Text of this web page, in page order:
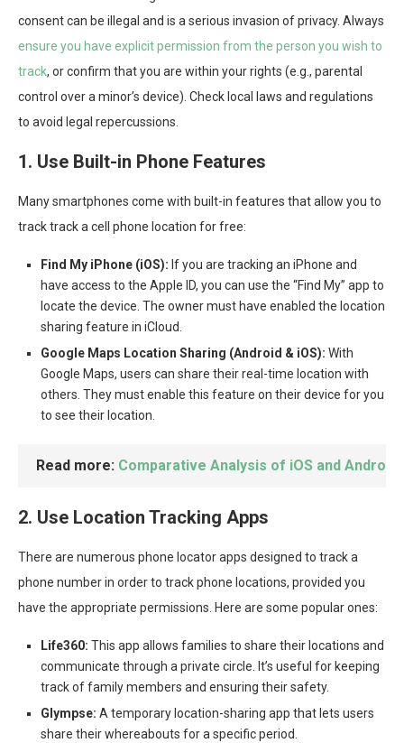
consent can be illegal and is a serious invasion of privacy. Always
ensure you have explicit permission from the person you wish to
track, or confirm that you are within your rights (e.g., parental
control over a minor’s device). Check local laws and regulations
to avoid legal repercussions.
1. Use Built-in Phone Features
Many smartphones come with built-in features that allow you to
track track a cell phone location for free:
Find My iPhone (iOS): If you are tracking an iPhone and
have access to the Apple ID, you can use the “Find My” app to
locate the device. The owner must have enabled the location
sharing feature in iCloud.
Google Maps Location Sharing (Android & iOS): With
Google Maps, users can share their real-time location with
others. They must enable this feature on their device for you
to see their location.
Read more: Comparative Analysis of iOS and
2. Use Location Tracking Apps
There are numerous phone locator apps designed to track a
phone number in order to track phone locations, provided you
have the appropriate permissions. Here are some popular ones:
Life360: This app allows families to share their locations and
communicate through a private circle. It’s useful for keeping
track of family members and ensuring their safety.
Glympse: A temporary location-sharing app that lets users
share their whereabouts for a specific period.